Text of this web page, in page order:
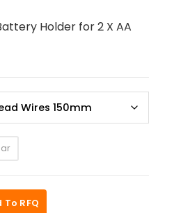
Holder for 2 X AA
To RFQ